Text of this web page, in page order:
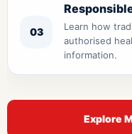
03
Learn how
authorised
information.
Explore